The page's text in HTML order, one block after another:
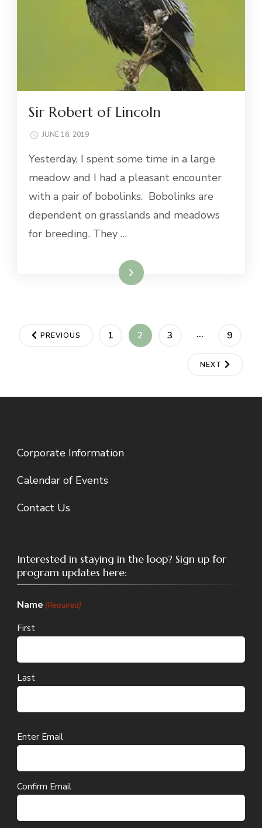
Sir Robert of Lincoln
JUNE 16, 2019
Yesterday, I spent some time in a large
meadow and I had a pleasant encounter
with a pair of bobolinks. Bobolinks are
dependent on grasslands and meadows
for breeding. They …
Read More
Posts
PREVIOUS PAGE
1 PAGE
2 PAGE
3 … PAGE
9
NEXT
Corporate Information
Calendar of Events
Contact Us
Interested in staying in the loop? Sign up for
program updates here:
Name (Required)
First
Last
Email
Enter Email
Confirm Email